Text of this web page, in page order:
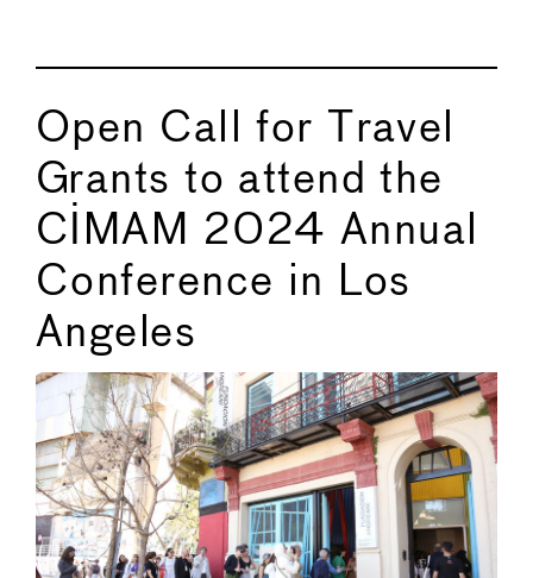
Open Call for Travel
Grants to attend the
CIMAM 2024 Annual
Conference in Los
Angeles